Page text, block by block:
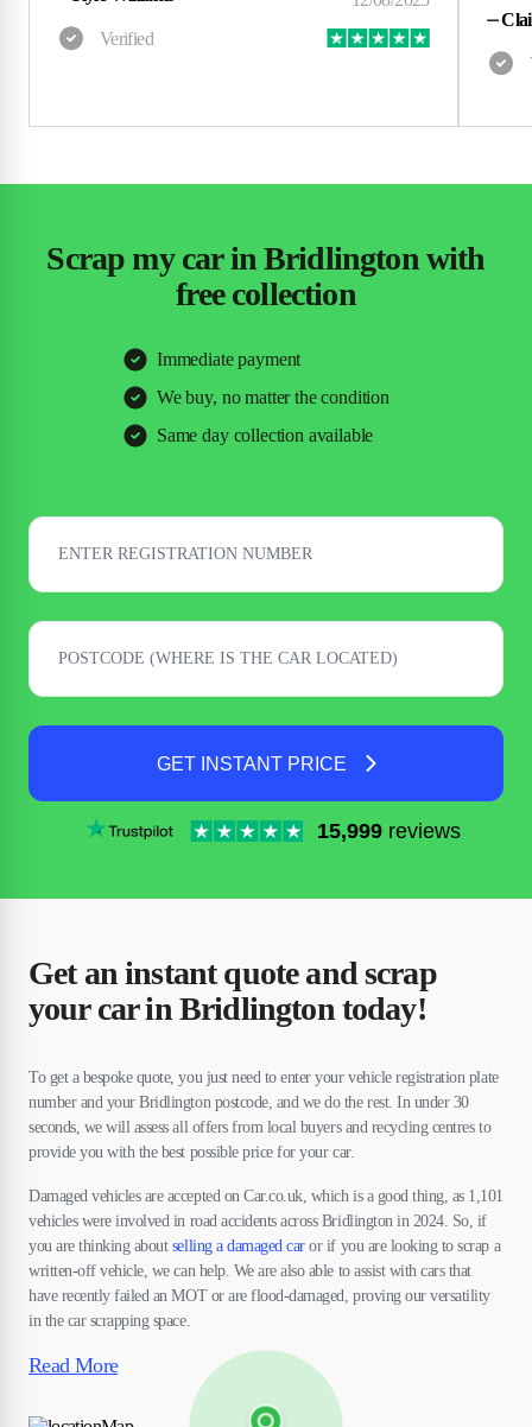
⏤
Scrap my car in Bridlington with
free collection
Immediate payment
We buy, no matter the condition
Same day collection available
GET INSTANT PRICE
15,999 reviews
Get an instant quote and scrap
your car in Bridlington today!
To get a bespoke quote, you just need to enter your vehicle registration plate
number and your Bridlington postcode, and we do the rest. In under 30
seconds, we will assess all offers from local buyers and recycling centres to
provide you with the best possible price for your car.
Damaged vehicles are accepted on Car.co.uk, which is a good thing, as 1,101
vehicles were involved in road accidents across Bridlington in 2024. So, if
you are thinking about selling a damaged caror if you are looking to scrap a
written-off vehicle, we can help. We are also able to assist with cars that
have recently failed an MOT or are flood-damaged, proving our versatility
in the car scrapping space.
Read More